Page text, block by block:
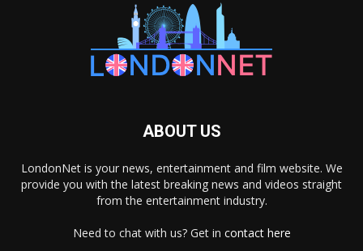
ABOUT US
LondonNet is your news, entertainment and film website. We
provide you with the latest breaking news and videos straight
from the entertainment industry.
Need to chat with us? Get in contact here